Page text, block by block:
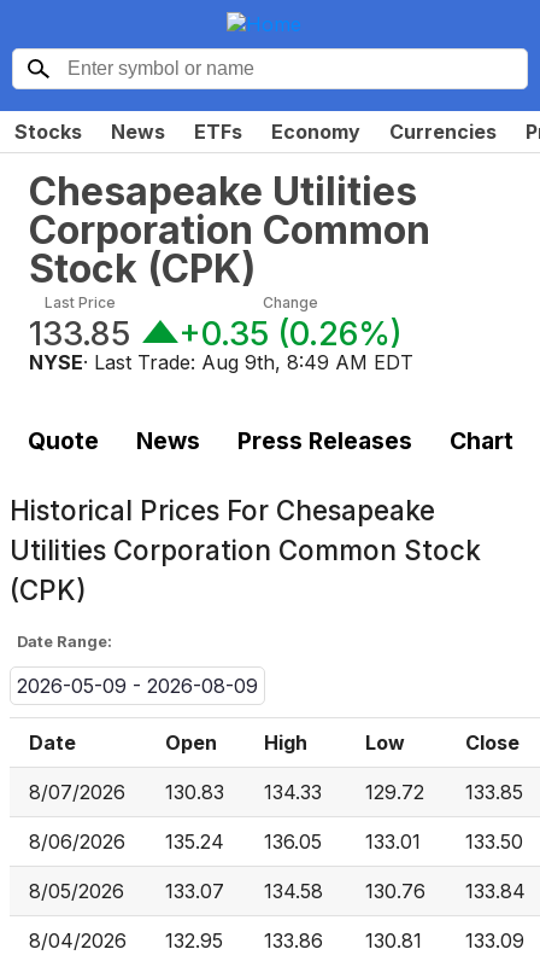
Stocks News ETFs Economy Currencies
Chesapeake Utilities
Corporation Common
Stock (CPK)
Last Price
133.85
Change
+0.35 (0.26%)
NYSE· Last Trade: Aug 9th, 8:49 AM EDT
Quote News Press Releases Chart
Historical Prices For Chesapeake
Utilities Corporation Common Stock
(CPK)
Date Range:
2026-05-09 - 2026-08-09
Date Open High Low Close
8/07/2026 130.83 134.33 129.72 133.85
8/06/2026 135.24 136.05 133.01 133.50
8/05/2026 133.07 134.58 130.76 133.84
8/04/2026 132.95 133.86 130.81 133.09